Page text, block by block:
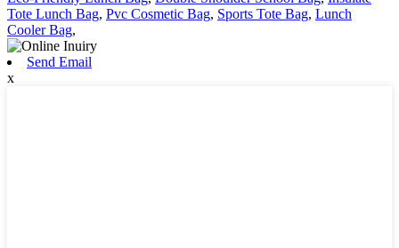
Tote Lunch Bag, Pvc Cosmetic Bag, Sports Tote Bag, Lunch
Cooler Bag,
Send Email
x